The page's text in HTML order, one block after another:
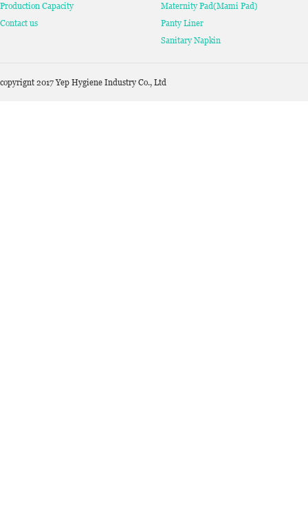
Production Capacity
Contact us
Maternity Pad(Mami Pad)
Panty Liner
Sanitary Napkin
copyrignt 2017 Yep Hygiene Industry Co., Ltd